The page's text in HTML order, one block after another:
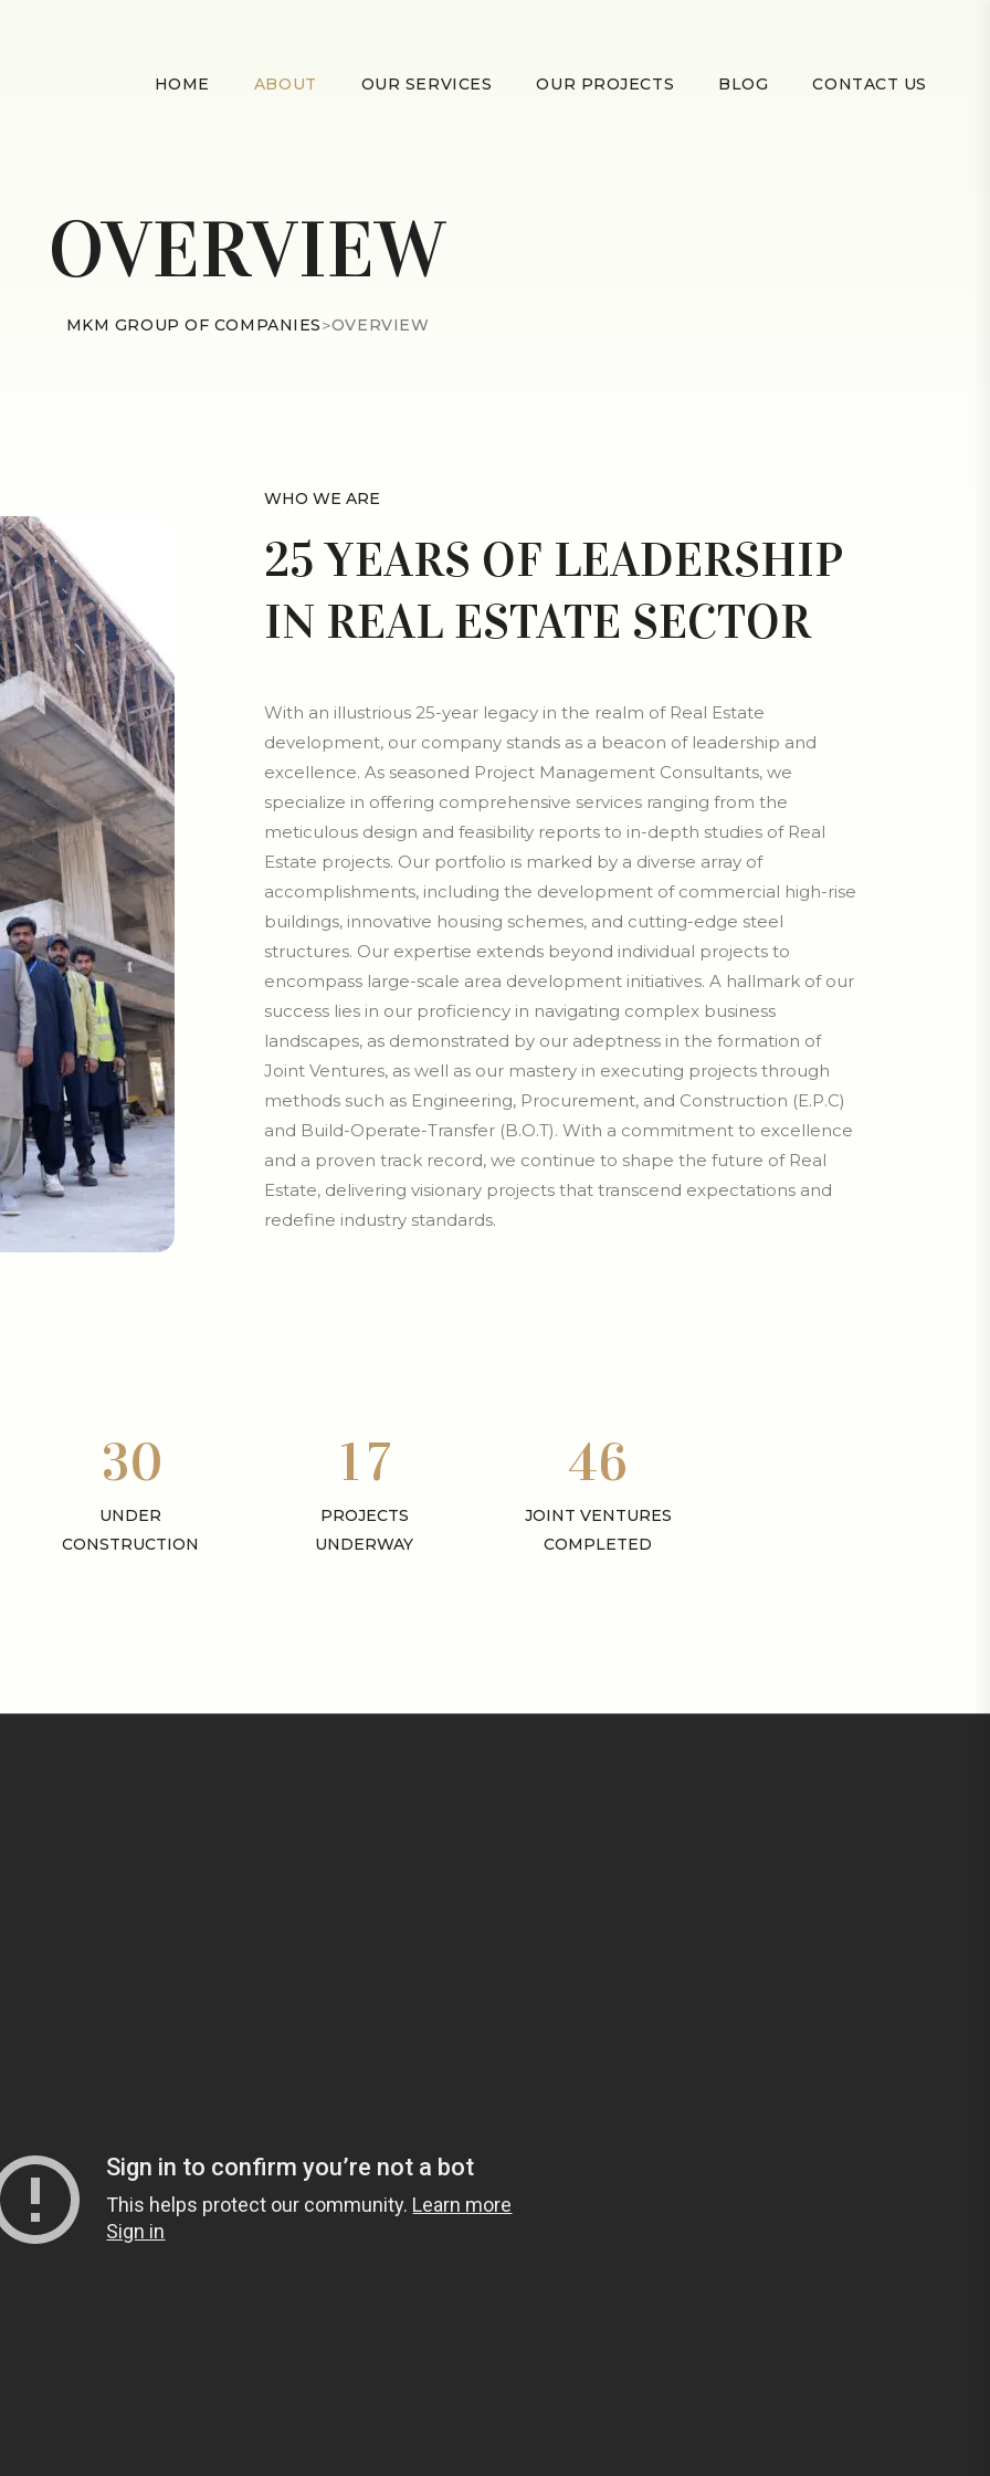
HOME ABOUT OUR SERVICES OUR PROJECTS BLOG CONTACT US
OVERVIEW
MKM GROUP OF COMPANIES>OVERVIEW
WHO WE ARE
25 YEARS OF LEADERSHIP
IN REAL ESTATE SECTOR
With an illustrious 25-year legacy in the realm of Real Estate
development, our company stands as a beacon of leadership and
excellence. As seasoned Project Management Consultants, we
specialize in offering comprehensive services ranging from the
meticulous design and feasibility reports to in-depth studies of Real
Estate projects. Our portfolio is marked by a diverse array of
accomplishments, including the development of commercial high-rise
buildings, innovative housing schemes, and cutting-edge steel
structures. Our expertise extends beyond individual projects to
encompass large-scale area development initiatives. A hallmark of our
success lies in our proficiency in navigating complex business
landscapes, as demonstrated by our adeptness in the formation of
Joint Ventures, as well as our mastery in executing projects through
methods such as Engineering, Procurement, and Construction (E.P.C)
and Build-Operate-Transfer (B.O.T). With a commitment to excellence
and a proven track record, we continue to shape the future of Real
Estate, delivering visionary projects that transcend expectations and
redefine industry standards.
30
UNDER
CONSTRUCTION
17
PROJECTS
UNDERWAY
46
JOINT VENTURES
COMPLETED